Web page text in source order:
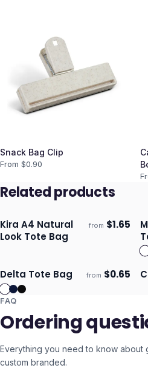
Snack Bag Clip
From $0.90
Related products
Ships 3–4 days
Kira A4 Natural
Look Tote Bag
from $1.65
Ships 3–4 days
Delta Tote Bag from $0.65
FAQ
Ordering
Everything you need to know about
custom branded.